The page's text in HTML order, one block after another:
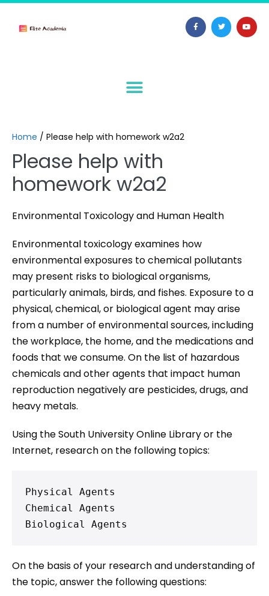
Home / Please help with homework w2a2
Please help with
homework w2a2
Environmental Toxicology and Human Health
Environmental toxicology examines how
environmental exposures to chemical pollutants
may present risks to biological organisms,
particularly animals, birds, and fishes. Exposure to a
physical, chemical, or biological agent may arise
from a number of environmental sources, including
the workplace, the home, and the medications and
foods that we consume. On the list of hazardous
chemicals and other agents that impact human
reproduction negatively are pesticides, drugs, and
heavy metals.
Using the South University Online Library or the
Internet, research on the following topics:
Physical Agents
Chemical Agents
Biological Agents
On the basis of your research and understanding of
the topic, answer the following questions: